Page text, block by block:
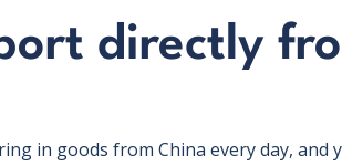
directly
in goods from China every day, and